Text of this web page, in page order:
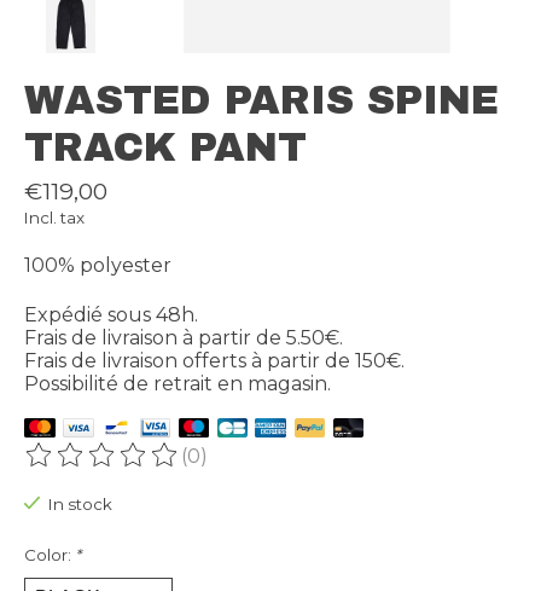
WASTED PARIS SPINE
TRACK PANT
€119,00
Incl. tax
100% polyester
Expédié sous 48h.
Frais de livraison à partir de 5.50€.
Frais de livraison offerts à partir de 150€.
Possibilité de retrait en magasin.
The rating of this product is
(0)
In stock
Color: *